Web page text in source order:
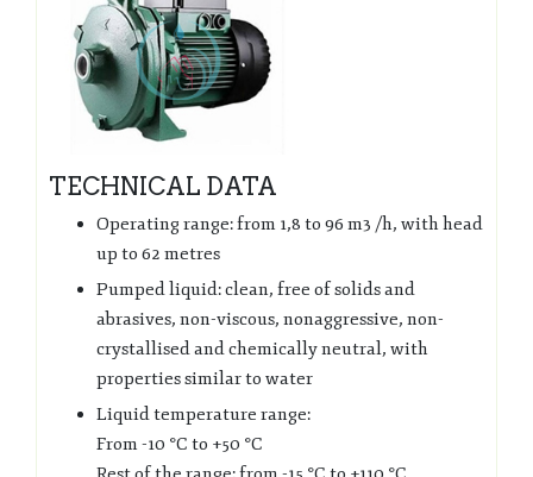
TECHNICAL DATA
Operating range: from 1,8 to 96 m3 /h, with head
up to 62 metres
Pumped liquid: clean, free of solids and
abrasives, non-viscous, nonaggressive, non-
crystallised and chemically neutral, with
properties similar to water
Liquid temperature range:
From -10 °C to +50 °C